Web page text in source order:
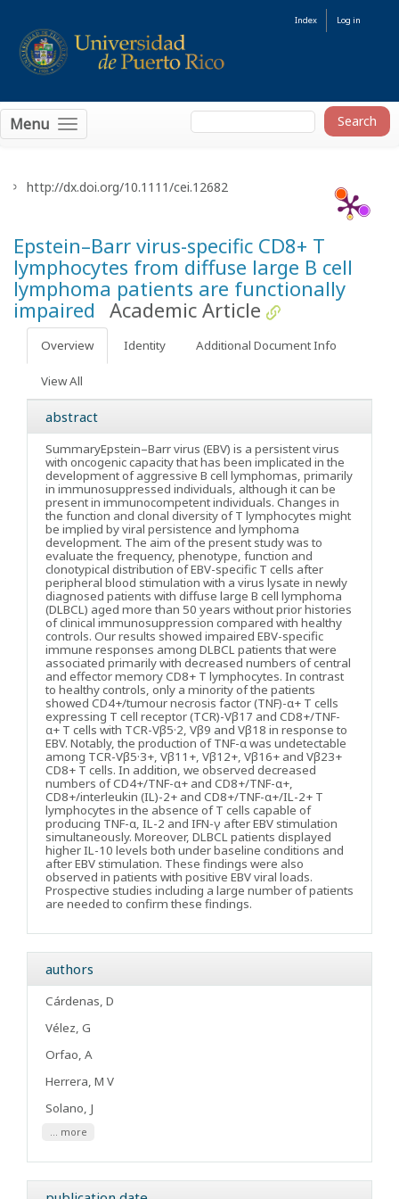
Index Log in
Menu
Epstein–Barr virus-specific CD8+ T
lymphocytes from diffuse large B cell
lymphoma patients are functionally
impaired Academic Article
http://dx.doi.org/10.1111/cei.12682
Overview Identity Additional Document Info
View All
abstract
SummaryEpstein–Barr virus (EBV) is a persistent virus
with oncogenic capacity that has been implicated in the
development of aggressive B cell lymphomas, primarily
in immunosuppressed individuals, although it can be
present in immunocompetent individuals. Changes in
the function and clonal diversity of T lymphocytes might
be implied by viral persistence and lymphoma
development. The aim of the present study was to
evaluate the frequency, phenotype, function and
clonotypical distribution of EBV-specific T cells after
peripheral blood stimulation with a virus lysate in newly
diagnosed patients with diffuse large B cell lymphoma
(DLBCL) aged more than 50 years without prior histories
of clinical immunosuppression compared with healthy
controls. Our results showed impaired EBV-specific
immune responses among DLBCL patients that were
associated primarily with decreased numbers of central
and effector memory CD8+ T lymphocytes. In contrast
to healthy controls, only a minority of the patients
showed CD4+/tumour necrosis factor (TNF)-α+ T cells
expressing T cell receptor (TCR)-Vβ17 and CD8+/TNF-
α+ T cells with TCR-Vβ5·2, Vβ9 and Vβ18 in response to
EBV. Notably, the production of TNF-α was undetectable
among TCR-Vβ5·3+, Vβ11+, Vβ12+, Vβ16+ and Vβ23+
CD8+ T cells. In addition, we observed decreased
numbers of CD4+/TNF-α+ and CD8+/TNF-α+,
CD8+/interleukin (IL)-2+ and CD8+/TNF-α+/IL-2+ T
lymphocytes in the absence of T cells capable of
producing TNF-α, IL-2 and IFN-γ after EBV stimulation
simultaneously. Moreover, DLBCL patients displayed
higher IL-10 levels both under baseline conditions and
after EBV stimulation. These findings were also
observed in patients with positive EBV viral loads.
Prospective studies including a large number of patients
are needed to confirm these findings.
authors
Cárdenas, D
Vélez, G
Orfao, A
Herrera, M V
Solano, J
... more